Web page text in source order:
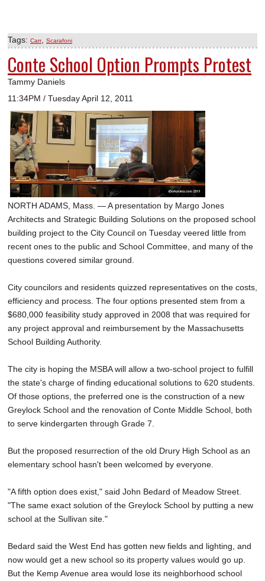
Tags: Carr, Scarafoni
Conte School Option Prompts Protest
Tammy Daniels
11:34PM / Tuesday April 12, 2011
NORTH ADAMS, Mass. — A presentation by Margo Jones
Architects and Strategic Building Solutions on the proposed school
building project to the City Council on Tuesday veered little from
recent ones to the public and School Committee, and many of the
questions covered similar ground.
City councilors and residents quizzed representatives on the costs,
efficiency and process. The four options presented stem from a
$680,000 feasibility study approved in 2008 that was required for
any project approval and reimbursement by the Massachusetts
School Building Authority.
The city is hoping the MSBA will allow a two-school project to fulfill
the state's charge of finding educational solutions to 620 students.
Of those options, the preferred one is the construction of a new
Greylock School and the renovation of Conte Middle School, both
to serve kindergarten through Grade 7.
But the proposed resurrection of the old Drury High School as an
elementary school hasn't been welcomed by everyone.
"A fifth option does exist," said John Bedard of Meadow Street.
"The same exact solution of the Greylock School by putting a new
school at the Sullivan site."
Bedard said the West End has gotten new fields and lighting, and
now would get a new school so its property values would go up.
But the Kemp Avenue area would lose its neighborhood school